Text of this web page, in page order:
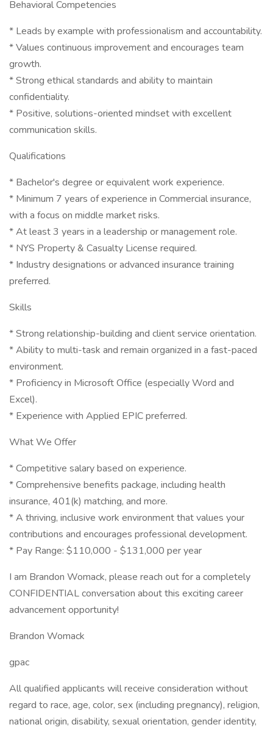
Behavioral Competencies
* Leads by example with professionalism and accountability.
* Values continuous improvement and encourages team
growth.
* Strong ethical standards and ability to maintain
confidentiality.
* Positive, solutions-oriented mindset with excellent
communication skills.
Qualifications
* Bachelor's degree or equivalent work experience.
* Minimum 7 years of experience in Commercial insurance,
with a focus on middle market risks.
* At least 3 years in a leadership or management role.
* NYS Property & Casualty License required.
* Industry designations or advanced insurance training
preferred.
Skills
* Strong relationship-building and client service orientation.
* Ability to multi-task and remain organized in a fast-paced
environment.
* Proficiency in Microsoft Office (especially Word and
Excel).
* Experience with Applied EPIC preferred.
What We Offer
* Competitive salary based on experience.
* Comprehensive benefits package, including health
insurance, 401(k) matching, and more.
* A thriving, inclusive work environment that values your
contributions and encourages professional development.
* Pay Range: $110,000 - $131,000 per year
I am Brandon Womack, please reach out for a completely
CONFIDENTIAL conversation about this exciting career
advancement opportunity!
Brandon Womack
gpac
All qualified applicants will receive consideration without
regard to race, age, color, sex (including pregnancy), religion,
national origin, disability, sexual orientation, gender identity,